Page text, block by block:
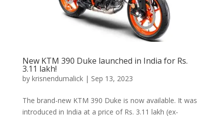
New KTM 390 Duke launched in India for Rs.
3.11 lakh!
by krisnendumalick| Sep 13, 2023
The brand-new KTM 390 Duke is now available. It was
introduced in India at a price of Rs. 3.11 lakh (ex-